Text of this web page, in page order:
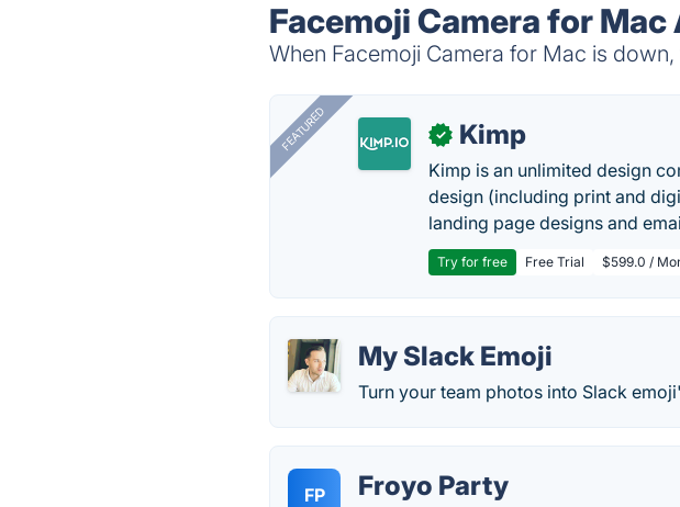
Facemoji Camera for
When Facemoji Camera for Mac is
FEATURED ✓ Kimp
Kimp is an unlimited design
design (including print and
landing page designs and
Try for free Free Trial $599.0 /
My Slack Emoji
Turn your team photos into Slack
FP Froyo Party